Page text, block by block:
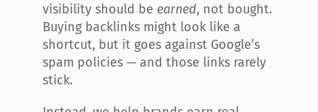
visibility should be earned, not bought.
Buying backlinks might look like a
shortcut, but it goes against Google’s
spam policies — and those links rarely
stick.